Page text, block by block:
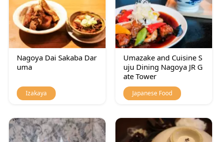
Nagoya Dai Sakaba Dar
uma
Izakaya
Umazake and Cuisine S
uju Dining Nagoya JR G
ate Tower
Japanese Food